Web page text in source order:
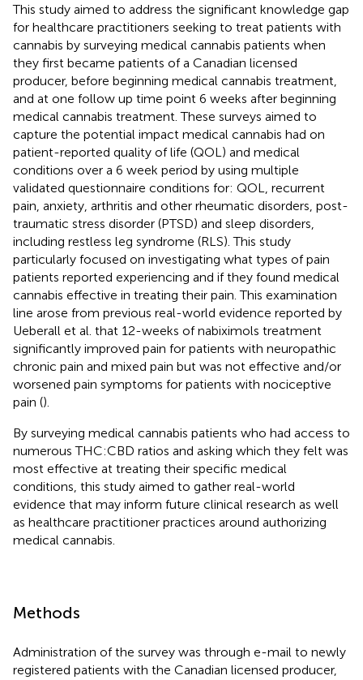
This study aimed to address the significant knowledge gap
for healthcare practitioners seeking to treat patients with
cannabis by surveying medical cannabis patients when
they first became patients of a Canadian licensed
producer, before beginning medical cannabis treatment,
and at one follow up time point 6 weeks after beginning
medical cannabis treatment. These surveys aimed to
capture the potential impact medical cannabis had on
patient-reported quality of life (QOL) and medical
conditions over a 6 week period by using multiple
validated questionnaire conditions for: QOL, recurrent
pain, anxiety, arthritis and other rheumatic disorders, post-
traumatic stress disorder (PTSD) and sleep disorders,
including restless leg syndrome (RLS). This study
particularly focused on investigating what types of pain
patients reported experiencing and if they found medical
cannabis effective in treating their pain. This examination
line arose from previous real-world evidence reported by
Ueberall et al. that 12-weeks of nabiximols treatment
significantly improved pain for patients with neuropathic
chronic pain and mixed pain but was not effective and/or
worsened pain symptoms for patients with nociceptive
pain ().
By surveying medical cannabis patients who had access to
numerous THC:CBD ratios and asking which they felt was
most effective at treating their specific medical
conditions, this study aimed to gather real-world
evidence that may inform future clinical research as well
as healthcare practitioner practices around authorizing
medical cannabis.
Methods
Administration of the survey was through e-mail to newly
registered patients with the Canadian licensed producer,